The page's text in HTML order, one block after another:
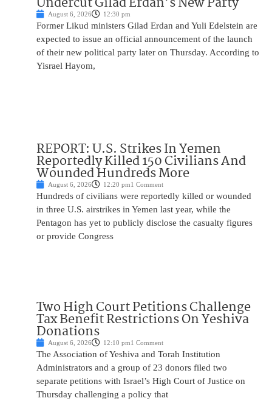
August 6, 2026 12:30 pm
Former Likud ministers Gilad Erdan and Yuli Edelstein are
expected to issue an official announcement of the launch
of their new political party later on Thursday. According to
Yisrael Hayom,
REPORT: U.S. Strikes In Yemen
Reportedly Killed 150 Civilians And
Wounded Hundreds More
August 6, 2026 12:20 pm1 Comment
Hundreds of civilians were reportedly killed or wounded
in three U.S. airstrikes in Yemen last year, while the
Pentagon has yet to publicly disclose the casualty figures
or provide Congress
Two High Court Petitions Challenge
Tax Benefit Restrictions On Yeshiva
Donations
August 6, 2026 12:10 pm1 Comment
The Association of Yeshiva and Torah Institution
Administrators and a group of 23 donors filed two
separate petitions with Israel’s High Court of Justice on
Thursday challenging a policy that